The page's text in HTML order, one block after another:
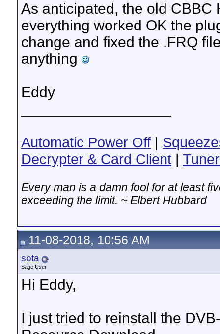
As anticipated, the old CBBC
everything worked OK the
change and fixed the .FRQ
anything
Eddy
Automatic Power Off |
Decrypter & Card Client |
Every man is a damn fool for at least
exceeding the limit. ~ Elbert Hubbard
11-08-2018, 10:56 AM
sota
Sage User
Hi Eddy,
I just tried to reinstall the